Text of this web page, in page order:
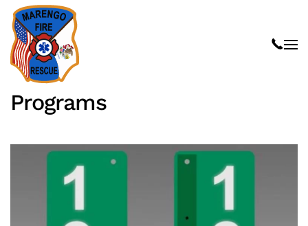
Skip to main content
Programs